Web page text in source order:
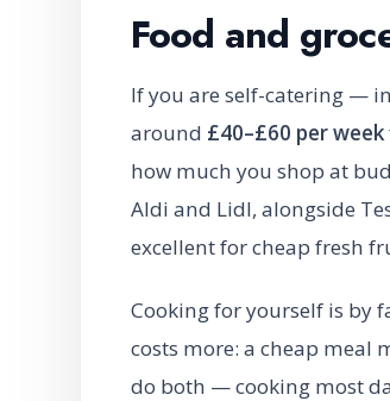
Food and
If you are self-catering —
around £40–£60 per week
how much you shop at
Aldi and Lidl, alongside
excellent for cheap fresh
Cooking for yourself is by
costs more: a cheap meal
do both — cooking most